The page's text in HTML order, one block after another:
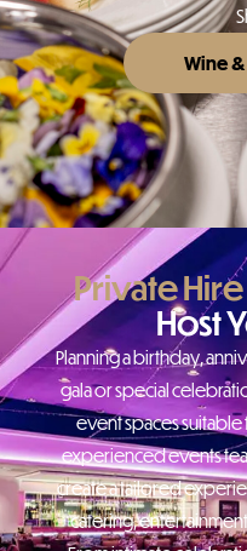
Wine
Private
Host
Planning a birthday,
gala or special
event spaces suitable
experienced events
create a tailored
catering,